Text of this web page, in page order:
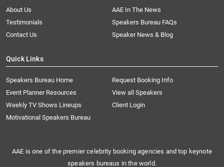
About Us
AAE In The News
Testimonials
Speakers Bureau FAQs
Contact Us
Speaker News & Blog
Quick Links
Speakers Bureau Home
Request Booking Info
Event Planner Resources
View all Speakers
Weekly TV Shows Lineups
Client Login
Motivational Speakers Bureau
AAE is one of the premier celebrity booking agencies and top keynote
speakers bureaus in the world.